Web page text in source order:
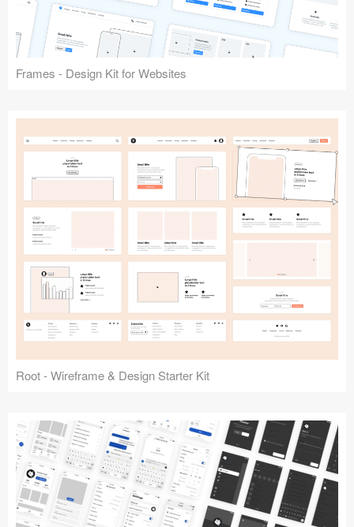
Frames - Design Kit for Websites
Root - Wireframe & Design Starter Kit